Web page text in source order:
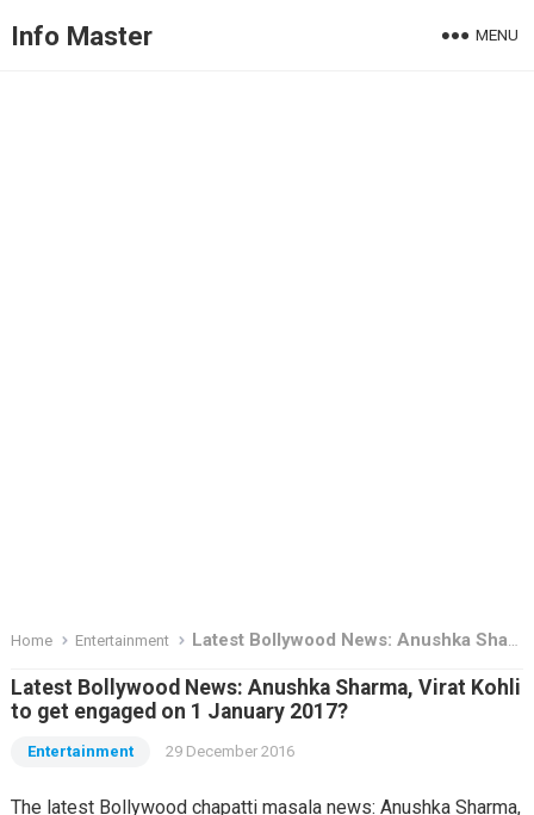
Info Master MENU
Home Entertainment Latest Bollywood News: Anushka Sharma, Virat Kohli to get engaged on 1 January 2017?
Latest Bollywood News: Anushka Sharma, Virat Kohli
to get engaged on 1 January 2017?
Entertainment 29 December 2016
The latest Bollywood chapatti masala news: Anushka Sharma,